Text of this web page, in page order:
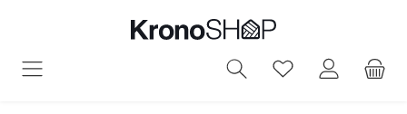
You have 0